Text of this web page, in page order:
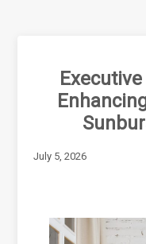
July 5, 2026